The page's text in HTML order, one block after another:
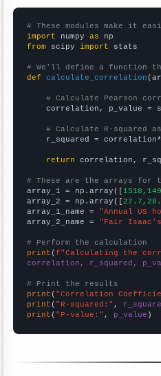
# These modules make it
import numpy as
from scipy import stats
# We'll define a function
def
calculate_correlation
# Calculate Pearson
correlation, p_value =
# Calculate R-squared
r_squared =
return correlation,
# These are the arrays for
array_1 = np.array([
array_2 = np.array([
array_1_name = "Annual US
array_2_name = "Fair
# Perform the calculation
print (f"Calculating the
correlation, r_squared,
# Print the results
print ( "Correlation
print ( "R-squared:" ,
print ( "P-value:" , p_value )